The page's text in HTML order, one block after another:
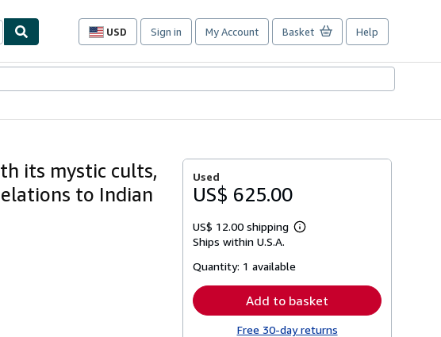
USD
Site
preferences
Sign in My Account Basket Help
its mystic cults,
to Indian
Used
US$ 625.00
US$ 12.00 shipping
Learn
Ships within U.S.A.
Quantity: 1 available
Add to basket
Free 30-day returns